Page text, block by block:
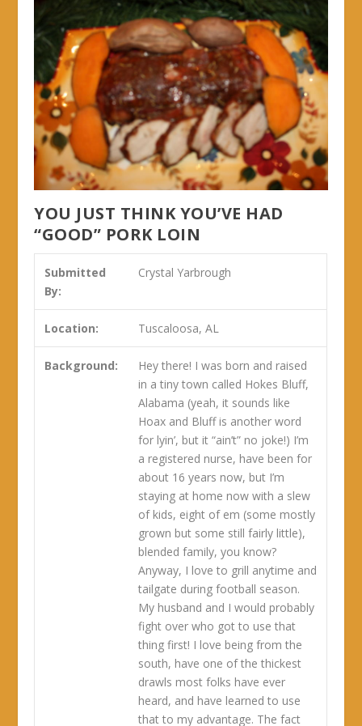
YOU JUST THINK YOU’VE HAD
“GOOD” PORK LOIN
Submitted
By:
Crystal Yarbrough
Location: Tuscaloosa, AL
Background:
Hey there! I was born and raised
in a tiny town called Hokes Bluff,
Alabama (yeah, it sounds like
Hoax and Bluff is another word
for lyin’, but it “ain’t” no joke!) I’m
a registered nurse, have been for
about 16 years now, but I’m
staying at home now with a slew
of kids, eight of em (some mostly
grown but some still fairly little),
blended family, you know?
Anyway, I love to grill anytime and
tailgate during football season.
My husband and I would probably
fight over who got to use that
thing first! I love being from the
south, have one of the thickest
drawls most folks have ever
heard, and have learned to use
that to my advantage. The fact